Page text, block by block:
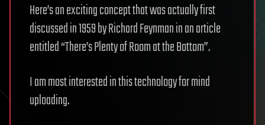
Here’s an exciting concept that was actually first
discussed in 1959 by Richard Feynman in an article
entitled “There’s Plenty of Room at the Bottom”.
I am most interested in this technology for mind
uploading.